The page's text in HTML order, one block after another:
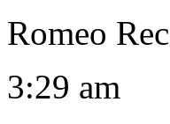
Romeo
3:29 am